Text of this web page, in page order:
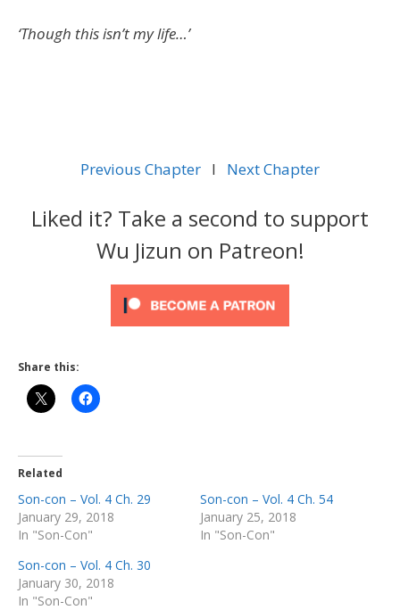
‘Though this isn’t my life…’
Previous Chapter l Next Chapter
Liked it? Take a second to support
Wu Jizun on Patreon!
Share this:
Related
Son-con – Vol. 4 Ch. 29
January 29, 2018
In "Son-Con"
Son-con – Vol. 4 Ch. 54
January 25, 2018
In "Son-Con"
Son-con – Vol. 4 Ch. 30
January 30, 2018
In "Son-Con"